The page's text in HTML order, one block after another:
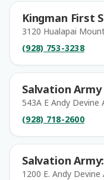
Kingman First
3120 Hualapai
(928) 753-3238
Salvation
543A E Andy Devine
(928) 718-2600
Salvation
1200 E. Andy